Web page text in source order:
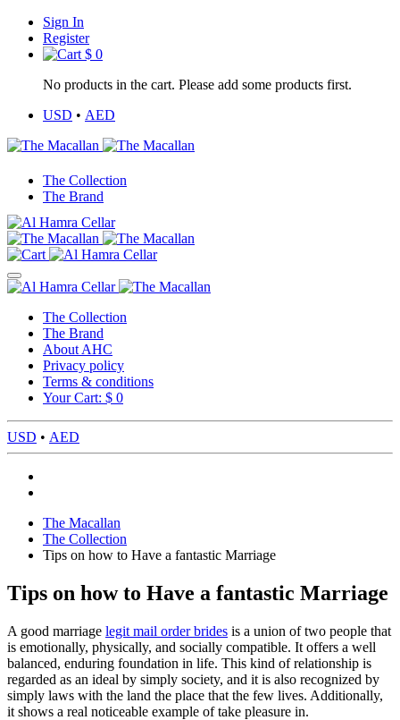
Sign In
Register
$ 0
No products in the cart. Please add some products first.
USD • AED
The Collection
The Brand
The Collection
The Brand
About AHC
Privacy policy
Terms & conditions
Your Cart: $ 0
USD • AED
The Macallan
The Collection
Tips on how to Have a fantastic Marriage
Tips on how to Have a fantastic Marriage
A good marriage legit mail order brides is a union of two people that
is emotionally, physically, and socially compatible. It offers a well
balanced, enduring foundation in life. This kind of relationship is
regarded as an ideal by simply society, and it is also recognized by
simply laws with the land the place that the few lives. Additionally,
it shows a real noticeable example of take pleasure in.